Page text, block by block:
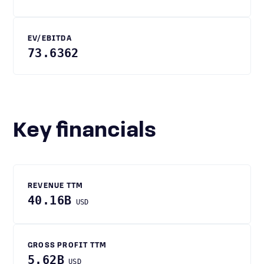
EV/EBITDA
73.6362
Key financials
REVENUE TTM
40.16B USD
GROSS PROFIT TTM
5.62B USD